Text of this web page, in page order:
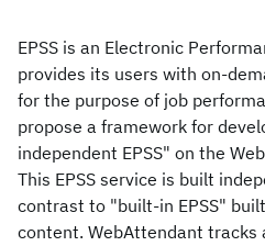
EPSS is an Electronic
provides its users with on-
for the purpose of job
propose a framework for
independent EPSS" on the
This EPSS service is built
contrast to "built-in EPSS"
content. WebAttendant tracks